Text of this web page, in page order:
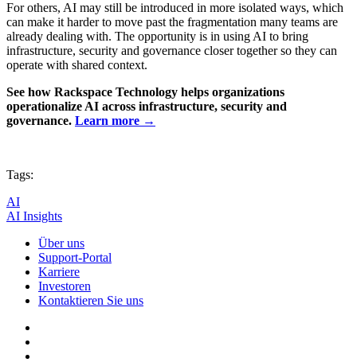
For others, AI may still be introduced in more isolated ways, which
can make it harder to move past the fragmentation many teams are
already dealing with. The opportunity is in using AI to bring
infrastructure, security and governance closer together so they can
operate with shared context.
See how Rackspace Technology helps organizations
operationalize AI across infrastructure, security and
governance. Learn more →
Tags:
AI
AI Insights
Über uns
Support-Portal
Karriere
Investoren
Kontaktieren Sie uns